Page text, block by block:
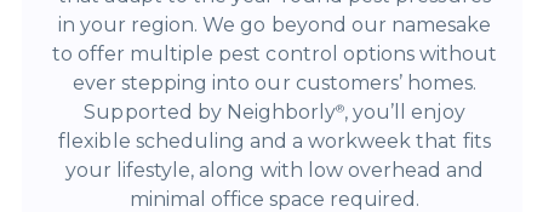
in your region. We go beyond our namesake
to offer multiple pest control options without
ever stepping into our customers’ homes.
Supported by Neighborly®, you’ll enjoy
flexible scheduling and a workweek that fits
your lifestyle, along with low overhead and
minimal office space required.